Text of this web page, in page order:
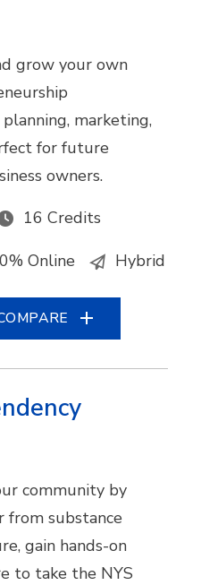
grow your own
marketing,
for future
owners.
16 Credits
Online Hybrid
community by
from substance
gain hands-on
to take the NYS